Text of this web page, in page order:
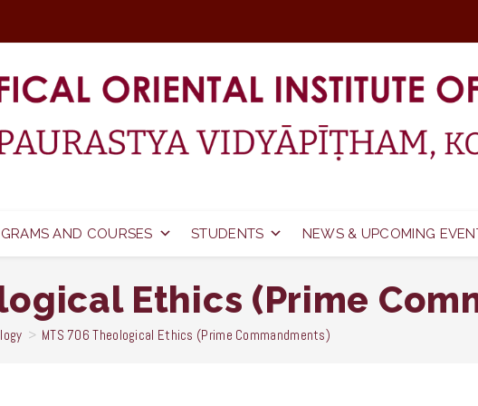
AND COURSES STUDENTS NEWS & UPCOMING
Ethics (Prime
> MTS 706 Theological Ethics (Prime Commandments)